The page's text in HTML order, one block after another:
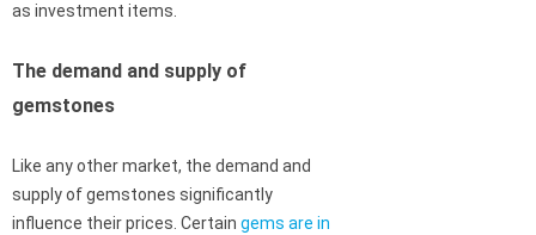
as investment items.
The demand and supply of
gemstones
Like any other market, the demand and
supply of gemstones significantly
influence their prices. Certain gems are in